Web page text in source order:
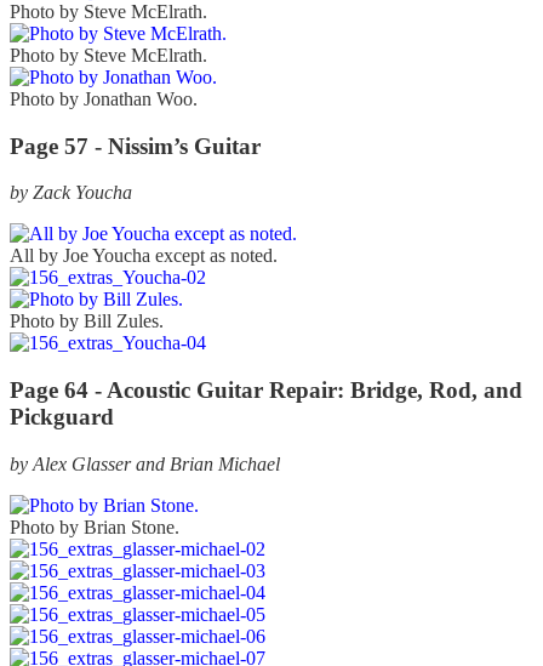
Photo by Steve McElrath.
Photo by Steve McElrath.
Photo by Jonathan Woo.
Page 57 - Nissim’s Guitar
by Zack Youcha
All by Joe Youcha except as noted.
Photo by Bill Zules.
Page 64 - Acoustic Guitar Repair: Bridge, Rod, and
Pickguard
by Alex Glasser and Brian Michael
Photo by Brian Stone.